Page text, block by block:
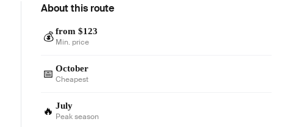
About this route
💰 from $123
Min. price
📅 October
Cheapest
🔥 July
Peak season